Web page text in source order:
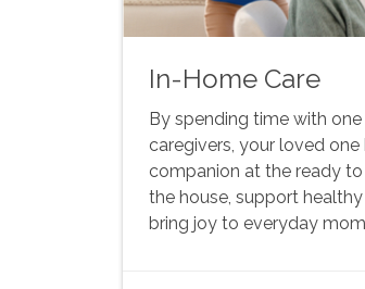
In-Home Care
By spending time with
caregivers, your loved one
companion at the ready
the house, support
bring joy to everyday